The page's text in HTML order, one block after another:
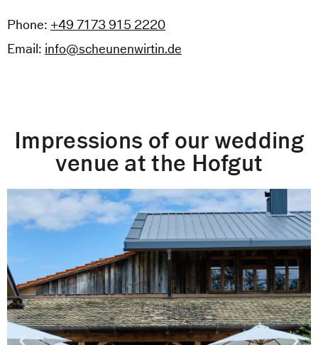
Phone: +49 7173 915 2220
Email: info@scheunenwirtin.de
Impressions of our wedding
venue at the Hofgut